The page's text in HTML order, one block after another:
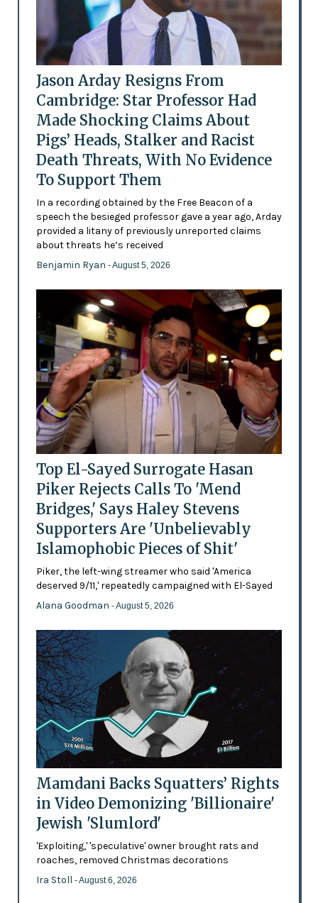
Jason Arday Resigns From
Cambridge: Star Professor Had
Made Shocking Claims About
Pigs’ Heads, Stalker and Racist
Death Threats, With No Evidence
To Support Them
In a recording obtained by the Free Beacon of a
speech the besieged professor gave a year ago, Arday
provided a litany of previously unreported claims
about threats he’s received
Benjamin Ryan - August 5, 2026
Top El-Sayed Surrogate Hasan
Piker Rejects Calls To 'Mend
Bridges,' Says Haley Stevens
Supporters Are 'Unbelievably
Islamophobic Pieces of Shit'
Piker, the left-wing streamer who said 'America
deserved 9/11,' repeatedly campaigned with El-Sayed
Alana Goodman - August 5, 2026
Mamdani Backs Squatters’ Rights
in Video Demonizing 'Billionaire'
Jewish 'Slumlord'
'Exploiting,' 'speculative' owner brought rats and
roaches, removed Christmas decorations
Ira Stoll - August 6, 2026